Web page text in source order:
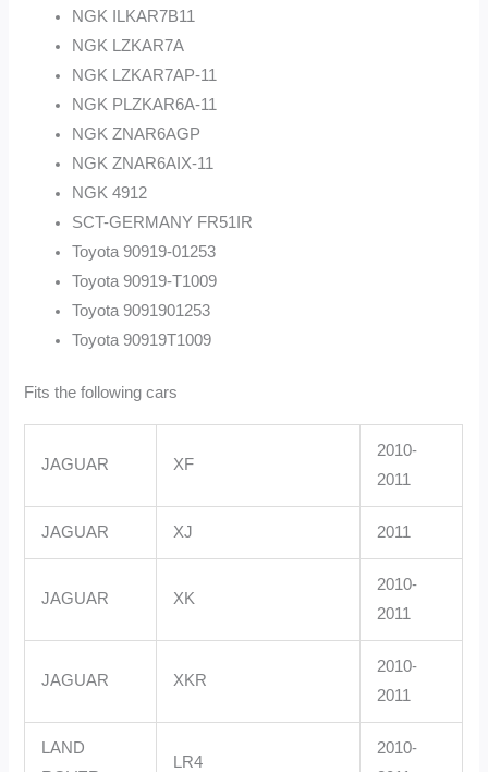
NGK ILKAR7B11
NGK LZKAR7A
NGK LZKAR7AP-11
NGK PLZKAR6A-11
NGK ZNAR6AGP
NGK ZNAR6AIX-11
NGK 4912
SCT-GERMANY FR51IR
Toyota 90919-01253
Toyota 90919-T1009
Toyota 9091901253
Toyota 90919T1009
Fits the following cars
JAGUAR XF
2010-
2011
JAGUAR XJ 2011
JAGUAR XK
2010-
2011
JAGUAR XKR
2010-
2011
LAND
LR4
2010-